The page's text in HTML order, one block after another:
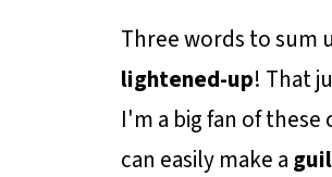
Three words to sum
lightened-up! That
I'm a big fan of
can easily make a